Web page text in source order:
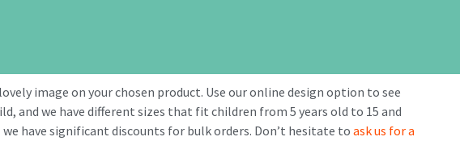
image on your chosen product. Use our online design option to see
and we have different sizes that fit children from 5 years old to 15 and
have significant discounts for bulk orders. Don’t hesitate to ask us for a